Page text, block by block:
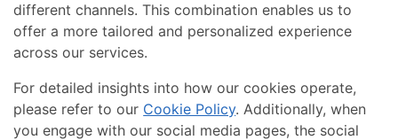
different channels. This combination enables us to
offer a more tailored and personalized experience
across our services.
For detailed insights into how our cookies operate,
please refer to our Cookie Policy. Additionally, when
you engage with our social media pages, the social